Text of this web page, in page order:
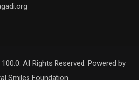
All Rights Reserved. Powered by
Smiles Foundation